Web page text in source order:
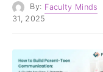
By: Faculty Minds
31, 2025